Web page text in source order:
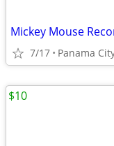
Mickey Mouse
7/17 Panama
$10